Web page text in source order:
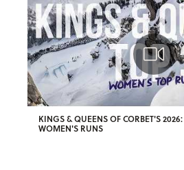
KINGS & QUEENS OF CORBET'S
WOMEN'S RUNS